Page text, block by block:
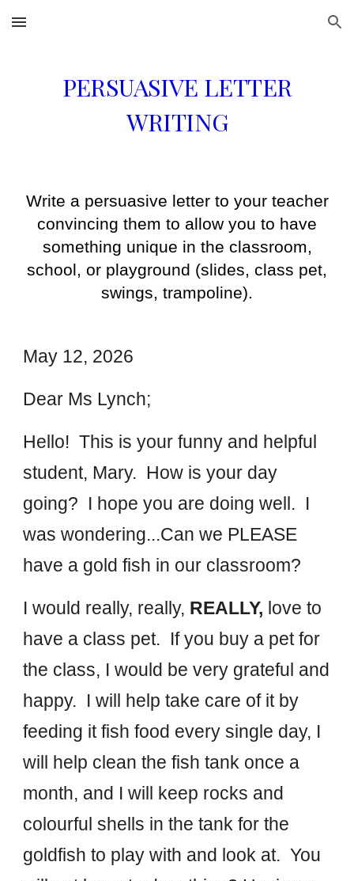
Skip to main content Skip to navigation
PERSUASIVE LETTER
WRITING
Write a persuasive letter to your teacher
convincing them to allow you to have
something unique in the classroom,
school, or playground (slides, class pet,
swings, trampoline).
May 12, 2026
Dear Ms Lynch;
Hello! This is yourfunny and helpful
student, Mary. How is your day
going? I hope you are doing well. I
was wondering...Canwe PLEASE
have a gold fish in our classroom?
I would really, really, REALLY, love to
have a class pet. If you buy a pet for
the c lass, I would be very grateful and
happy. I will help take care of it by
feeding it fish food every single day, I
will help clean the fish tank once a
month, and I will keep rocks and
colourful shells in the tank for the
goldfish to play with and look at. You